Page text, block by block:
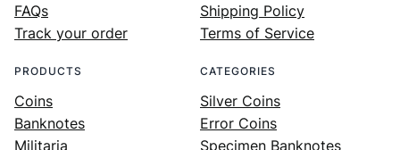
FAQs
Track your order
Shipping Policy
Terms of Service
PRODUCTS
Coins
Banknotes
Militaria
CATEGORIES
Silver Coins
Error Coins
Specimen Banknotes